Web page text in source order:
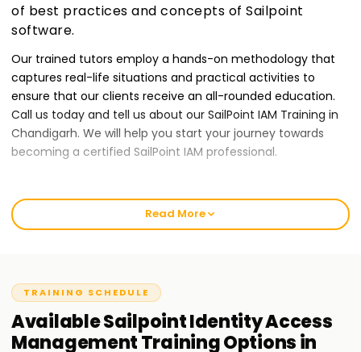
of best practices and concepts of Sailpoint
software.
Our trained tutors employ a hands-on methodology that
captures real-life situations and practical activities to
ensure that our clients receive an all-rounded education.
Call us today and tell us about our SailPoint IAM Training in
Chandigarh. We will help you start your journey towards
becoming a certified SailPoint IAM professional.
Best SailPoint IAM Training Institute Training in
Chandigarh
a SailPoint certification while developing their Identity and
Access Management skills. Our classes will provide novices
or seasoned professionals with an entry-level guarantee to
Read More
TRAINING SCHEDULE
AvailableSailpoint Identity Access
ManagementTrainingOptions in